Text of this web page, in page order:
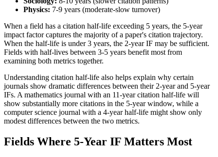
Physics: 7-9 years (moderate-slow turnover)
When a field has a citation half-life exceeding 5 years, the 5-year
impact factor captures the majority of a paper's citation trajectory.
When the half-life is under 3 years, the 2-year IF may be sufficient.
Fields with half-lives between 3-5 years benefit most from
examining both metrics together.
Understanding citation half-life also helps explain why certain
journals show dramatic differences between their 2-year and 5-year
IFs. A mathematics journal with an 11-year citation half-life will
show substantially more citations in the 5-year window, while a
computer science journal with a 4-year half-life might show only
modest differences between the two metrics.
Fields Where 5-Year IF Matters Most